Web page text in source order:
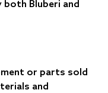
both Bluberi and
or parts sold
and